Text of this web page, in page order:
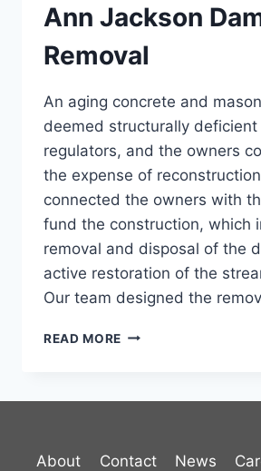
Ann Jackson
Removal
An aging concrete and
deemed structurally
regulators, and the owners
the expense of
connected the owners with
fund the construction, which
removal and disposal of the
active restoration of the
Our team designed the
READ MORE ANN
About Contact News